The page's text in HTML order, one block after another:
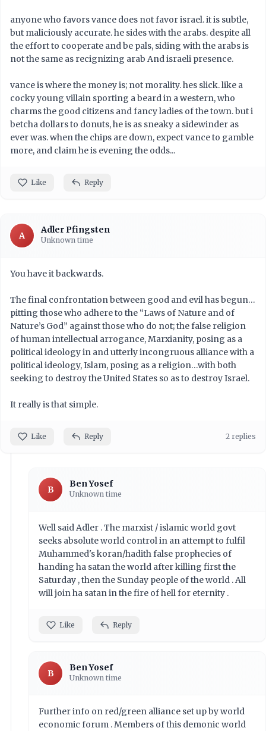
anyone who favors vance does not favor israel. it is subtle,
but maliciously accurate. he sides with the arabs. despite all
the effort to cooperate and be pals, siding with the arabs is
not the same as recignizing arab And israeli presence.
vance is where the money is; not morality. hes slick. like a
cocky young villain sporting a beard in a western, who
charms the good citizens and fancy ladies of the town. but i
betcha dollars to donuts, he is as sneaky a sidewinder as
ever was. when the chips are down, expect vance to gamble
more, and claim he is evening the odds...
Like Reply
A
Adler Pfingsten
Unknown time
You have it backwards.
The final confrontation between good and evil has begun…
pitting those who adhere to the “Laws of Nature and of
Nature’s God” against those who do not; the false religion
of human intellectual arrogance, Marxianity, posing as a
political ideology in and utterly incongruous alliance with a
political ideology, Islam, posing as a religion…with both
seeking to destroy the United States so as to destroy Israel.
It really is that simple.
Like Reply 2 replies
B
Ben Yosef
Unknown time
Well said Adler . The marxist / islamic world govt
seeks absolute world control in an attempt to fulfil
Muhammed's koran/hadith false prophecies of
handing ha satan the world after killing first the
Saturday , then the Sunday people of the world . All
will join ha satan in the fire of hell for eternity .
Like Reply
B
Ben Yosef
Unknown time
Further info on red/green alliance set up by world
economic forum . Members of this demonic world